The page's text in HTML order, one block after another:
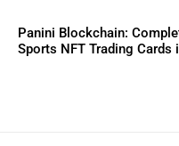
Panini Blockchain:
Sports NFT Trading Cards